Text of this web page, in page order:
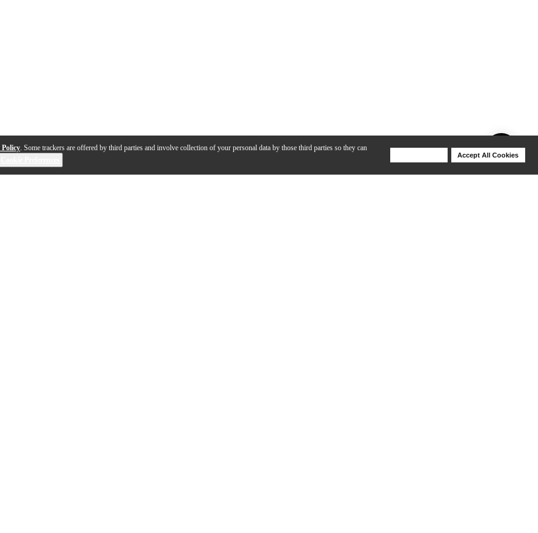
Policy. Some trackers are offered by third parties and involve collection of your personal data by those third parties so they can
Accept All Cookies